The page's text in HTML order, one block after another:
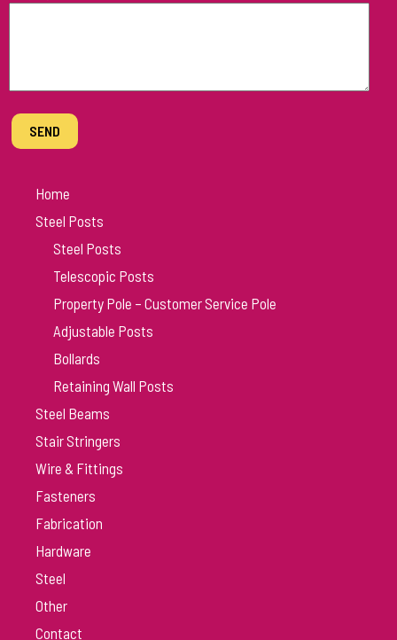
Home
Steel Posts
Steel Posts
Telescopic Posts
Property Pole – Customer Service Pole
Adjustable Posts
Bollards
Retaining Wall Posts
Steel Beams
Stair Stringers
Wire & Fittings
Fasteners
Fabrication
Hardware
Steel
Other
Contact